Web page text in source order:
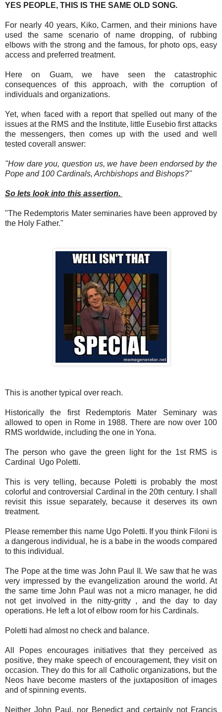
YES PEOPLE, THIS IS THE SAME OLD SONG.
For nearly 40 years, Kiko, Carmen, and their minions have
used the same scenario of name dropping, of rubbing
elbows with the strong and the famous, for photo ops, easy
access and preferred treatment.
Here on Guam, we have seen the catastrophic
consequences of this approach, with the corruption of
individuals and organizations.
Yet, when faced with a report that spelled out many of the
issues at the RMS and the Institute, little Eusebio first attacks
the messengers, then comes up with the used and well
tested coverall answer:
"How dare you, question us, we have been endorsed by the
Pope and 100 Cardinals, Archbishops and Bishops?"
So lets look into this assertion.
"The Redemptoris Mater seminaries have been approved by
the Holy Father."
This is another typical over reach.
Historically the first Redemptoris Mater Seminary was
allowed to open in Rome in 1988. There are now over 100
RMS worldwide, including the one in Yona.
The person who gave the green light for the 1st RMS is
Cardinal Ugo Poletti.
This is very telling, because Poletti is probably the most
colorful and controversial Cardinal in the 20th century. I shall
revisit this issue separately, because it deserves its own
treatment.
Please remember this name Ugo Poletti. If you think Filoni is
a dangerous individual, he is a babe in the woods compared
to this individual.
The Pope at the time was John Paul II. We saw that he was
very impressed by the evangelization around the world. At
the same time John Paul was not a micro manager, he did
not get involved in the nitty-gritty , and the day to day
operations. He left a lot of elbow room for his Cardinals.
Poletti had almost no check and balance.
All Popes encourages initiatives that they perceived as
positive, they make speech of encouragement, they visit on
occasion. They do this for all Catholic organizations, but the
Neos have become masters of the juxtaposition of images
and of spinning events.
Neither John Paul, nor Benedict and certainly not Francis